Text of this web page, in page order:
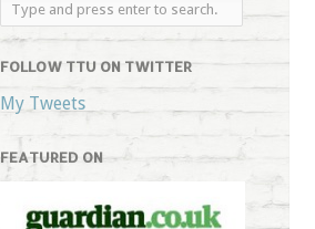
FOLLOW TTU ON TWITTER
My Tweets
FEATURED ON